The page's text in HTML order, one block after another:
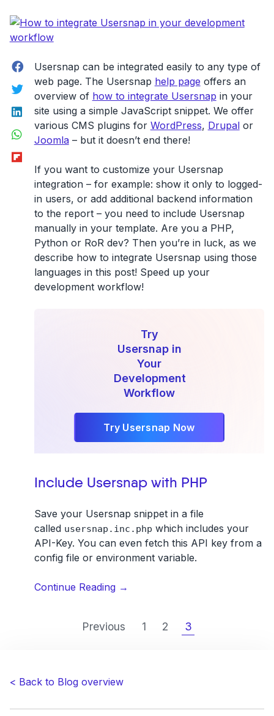
Facebook
Twitter
LinkedIn
WhatsApp
Usersnap can be integrated easily to any type of
web page. The Usersnap help page offers an
overview of how to integrate Usersnap in your
site using a simple JavaScript snippet. We offer
various CMS plugins for WordPress, Drupalor
Joomla– but it doesn’t end there!
If you want to customize your Usersnap
integration – for example: show it only to logged-
in users, or add additional backend information
to the report – you need to include Usersnap
manually in your template. Are you a PHP,
Python or RoR dev? Then you’re in luck, as we
describe how to integrate Usersnap using those
languages in this post! Speed up your
development workflow!
Try
Usersnap in
Your
Development
Workflow
Try Usersnap Now
Include Usersnap with PHP
Save your Usersnap snippet in a file
called usersnap.inc.php which includes your
API-Key. You can even fetch this API key from a
config file or environment variable.
Continue Reading“How
Usersnap
workflow”
→
Previous 1 2 3
< Back to Blog overview